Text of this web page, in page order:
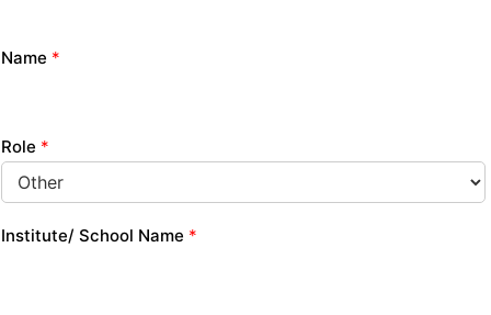
Name *
Role *
Institute/ School Name *